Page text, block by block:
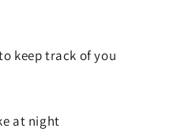
keep track of you
at night